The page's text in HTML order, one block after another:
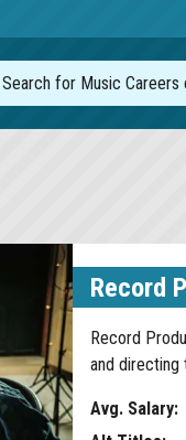
Record
Record
and directing
Avg. Salary: